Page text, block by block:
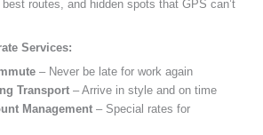
routes, and hidden spots that GPS can’t
Services:
– Never be late for work again
Transport – Arrive in style and on time
Management – Special rates for